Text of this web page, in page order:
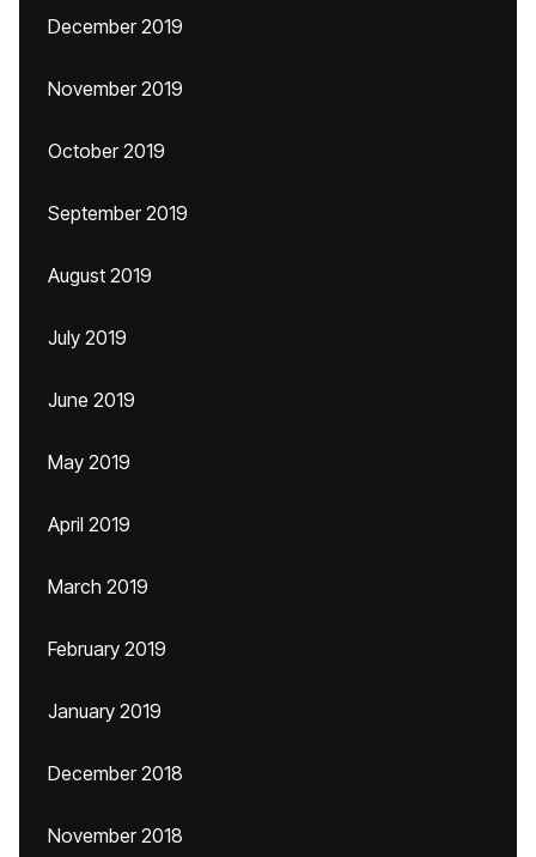
December 2019
November 2019
October 2019
September 2019
August 2019
July 2019
June 2019
May 2019
April 2019
March 2019
February 2019
January 2019
December 2018
November 2018